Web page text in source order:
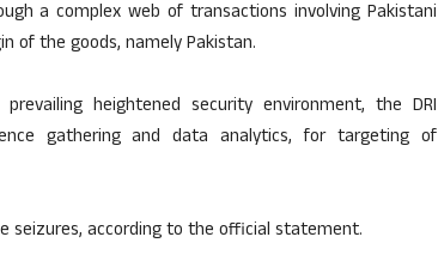
a complex web of transactions involving Pakistani
of the goods, namely Pakistan.
heightened security environment, the DRI
gathering and data analytics, for targeting of
seizures, according to the official statement.